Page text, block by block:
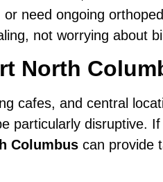
need ongoing
not worrying about
North
cafes, and central
particularly disruptive. If
Columbus can provide